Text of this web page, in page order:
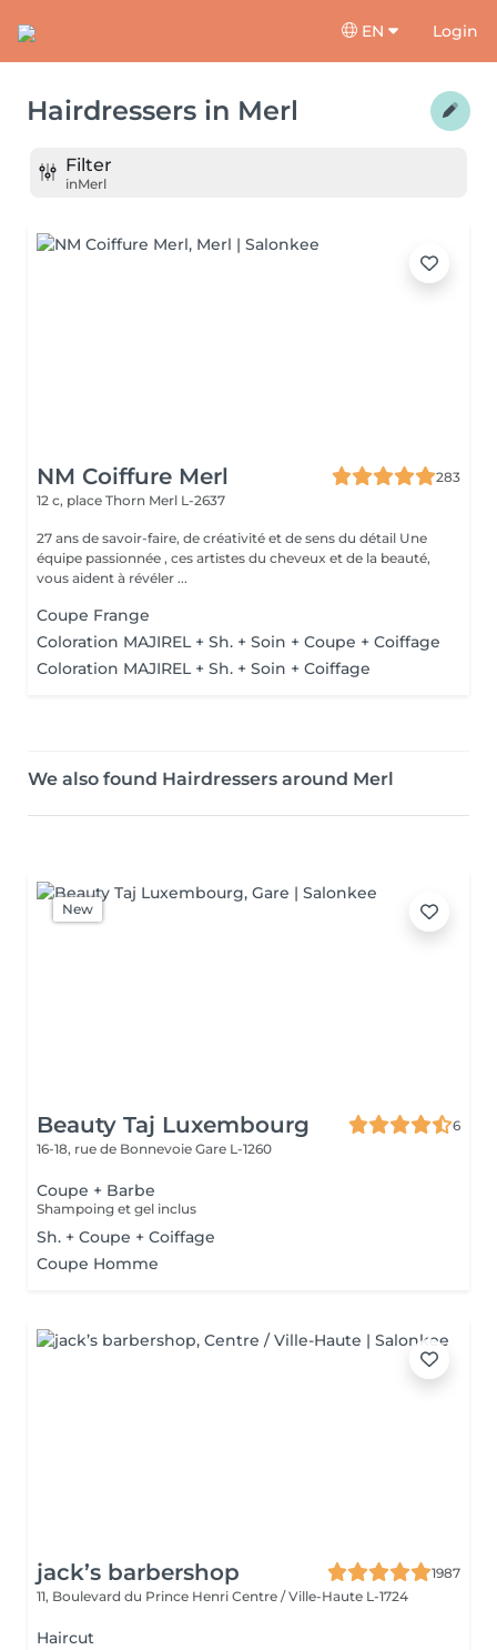
EN Login
Hairdressers in Merl
Filter
inMerl
NM Coiffure Merl
283
12 c, place Thorn Merl L-2637
27 ans de savoir-faire, de créativité et de sens du détail Une
équipe passionnée , ces artistes du cheveux et de la beauté,
vous aident à révéler ...
Coupe Frange
Coloration MAJIREL + Sh. + Soin + Coupe + Coiffage
Coloration MAJIREL + Sh. + Soin + Coiffage
We also found Hairdressers around Merl
New
Beauty Taj Luxembourg
6
16-18, rue de Bonnevoie Gare L-1260
Coupe + Barbe
Shampoing et gel inclus
Sh. + Coupe + Coiffage
Coupe Homme
jack’s barbershop
1987
11, Boulevard du Prince Henri Centre / Ville-Haute L-1724
Haircut